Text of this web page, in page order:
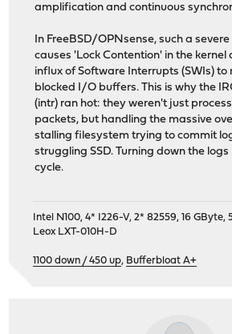
amplification and continuous
In FreeBSD/OPNsense, such a
causes 'Lock Contention' in the kernel
influx of Software Interrupts (SWIs)
blocked I/O buffers. This is why the
(intr) ran hot: they weren't just
packets, but handling the massive
stalling filesystem trying to commit
struggling SSD. Turning down the logs
cycle.
Intel N100, 4* I226-V, 2* 82559, 16 GByte,
Leox LXT-010H-D
1100 down / 450 up, Bufferbloat A+